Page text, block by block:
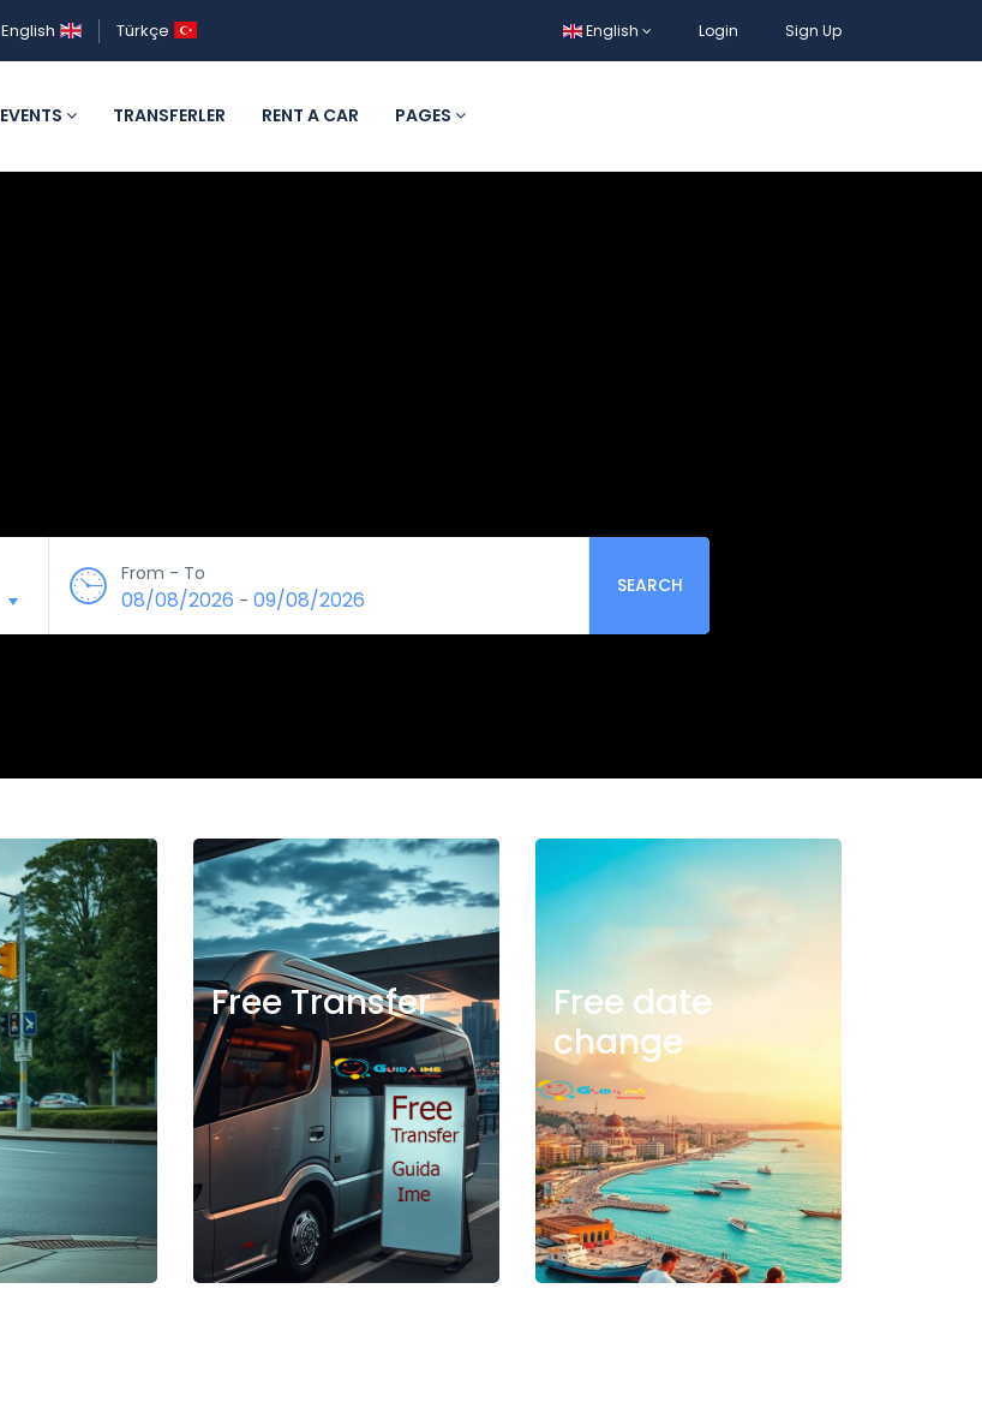
English Türkçe English Login Sign Up
EVENTS TRANSFERLER RENT A CAR PAGES
From - To
08/08/2026 - 09/08/2026
SEARCH
Free Transfer
Free date
change